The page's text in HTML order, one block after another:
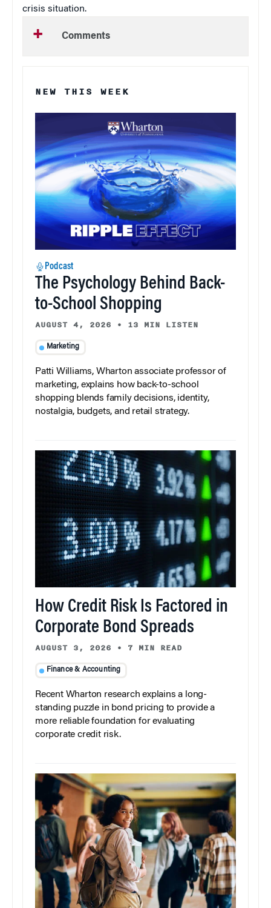
crisis situation.
Comments
NEW THIS WEEK
Podcast
The Psychology Behind Back-
to-School Shopping
AUGUST 4, 2026 • 13 MIN LISTEN
Marketing
Patti Williams, Wharton associate professor of
marketing, explains how back-to-school
shopping blends family decisions, identity,
nostalgia, budgets, and retail strategy.
How Credit Risk Is Factored in
Corporate Bond Spreads
AUGUST 3, 2026 • 7 MIN READ
Finance & Accounting
Recent Wharton research explains a long-
standing puzzle in bond pricing to provide a
more reliable foundation for evaluating
corporate credit risk.